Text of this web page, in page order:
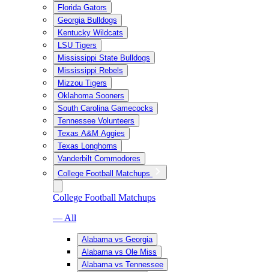
Florida Gators
Georgia Bulldogs
Kentucky Wildcats
LSU Tigers
Mississippi State Bulldogs
Mississippi Rebels
Mizzou Tigers
Oklahoma Sooners
South Carolina Gamecocks
Tennessee Volunteers
Texas A&M Aggies
Texas Longhorns
Vanderbilt Commodores
College Football Matchups
College Football Matchups
— All
Alabama vs Georgia
Alabama vs Ole Miss
Alabama vs Tennessee